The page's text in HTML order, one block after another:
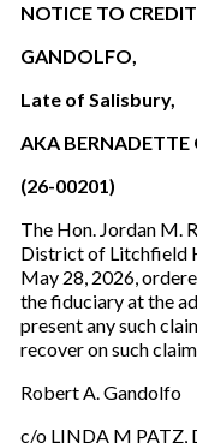
NOTICE TO
GANDOLFO,
Late of Salisbury,
AKA
(26-00201)
The Hon. Jordan M.
District of Litchfield
May 28, 2026,
the fiduciary at the
present any such
recover on such
Robert A. Gandolfo
c/o LINDA M PATZ,